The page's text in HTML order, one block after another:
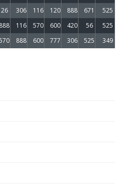
26 306 116 120 888 671
525
888 116 570 600 420 56
525
888 600 777 306 525 349